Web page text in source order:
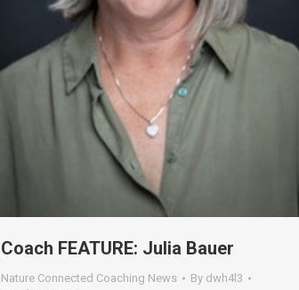
Coach FEATURE: Julia Bauer
Nature Connected Coaching News By dwh4l3